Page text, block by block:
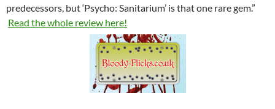
predecessors, but ‘Psycho: Sanitarium’ is that one rare gem.”
Read the whole review here!